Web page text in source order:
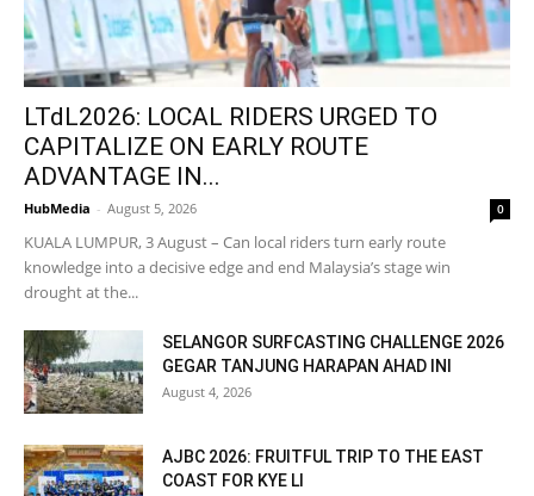
LTdL2026: LOCAL RIDERS URGED TO
CAPITALIZE ON EARLY ROUTE
ADVANTAGE IN...
HubMedia - August 5, 2026 0
KUALA LUMPUR, 3 August – Can local riders turn early route
knowledge into a decisive edge and end Malaysia’s stage win
drought at the...
SELANGOR SURFCASTING CHALLENGE 2026
GEGAR TANJUNG HARAPAN AHAD INI
August 4, 2026
AJBC 2026: FRUITFUL TRIP TO THE EAST
COAST FOR KYE LI